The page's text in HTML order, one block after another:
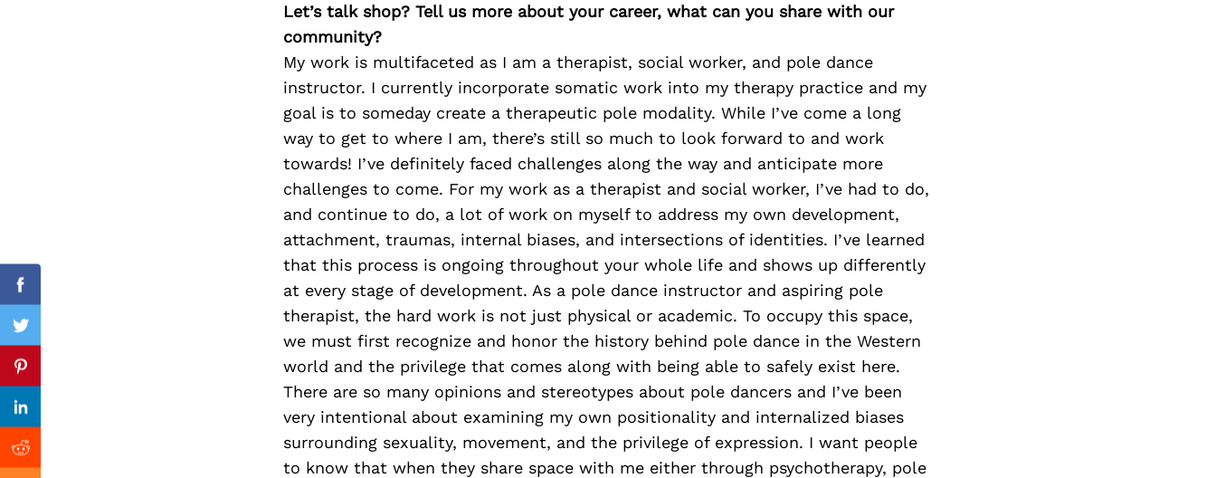
Let’s talk shop? Tell us more about your career, what can you share with our
community?
My work is multifaceted as I am a therapist, social worker, and pole dance
instructor. I currently incorporate somatic work into my therapy practice and my
goal is to someday create a therapeutic pole modality. While I’ve come a long
way to get to where I am, there’s still so much to look forward to and work
towards! I’ve definitely faced challenges along the way and anticipate more
challenges to come. For my work as a therapist and social worker, I’ve had to do,
and continue to do, a lot of work on myself to address my own development,
attachment, traumas, internal biases, and intersections of identities. I’ve learned
that this process is ongoing throughout your whole life and shows up differently
at every stage of development. As a pole dance instructor and aspiring pole
therapist, the hard work is not just physical or academic. To occupy this space,
we must first recognize and honor the history behind pole dance in the Western
world and the privilege that comes along with being able to safely exist here.
There are so many opinions and stereotypes about pole dancers and I’ve been
very intentional about examining my own positionality and internalized biases
surrounding sexuality, movement, and the privilege of expression. I want people
to know that when they share space with me either through psychotherapy, pole
Facebook
Twitter
Pinterest
Linkedin
Reddit
Previous Post